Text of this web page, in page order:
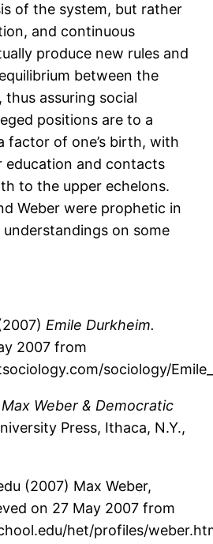
of the system, but rather
and continuous
produce new rules and
between the
assuring social
positions are to a
factor of one’s birth, with
education and contacts
to the upper echelons.
Weber were prophetic in
on some
Emile Durkheim.
2007 from
sociology/
Max Weber & Democratic
Press, Ithaca, N.Y.,
(2007) Max Weber,
on 27 May 2007 from
het/profiles/